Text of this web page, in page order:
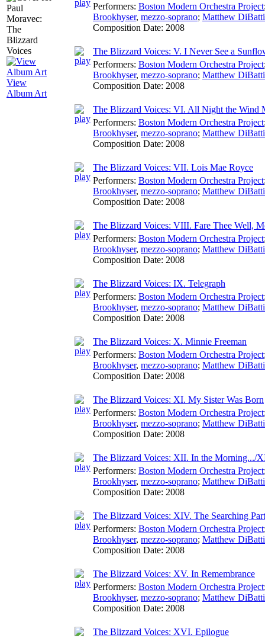
View
Album Art
Performers: Boston Modern Orchestra Project
Brookhyser, mezzo-soprano; Matthew
Composition Date: 2008
The Blizzard Voices: V. I Never See a
Performers: Boston Modern Orchestra Project
Brookhyser, mezzo-soprano; Matthew
Composition Date: 2008
The Blizzard Voices: VI. All Night the Wind
Performers: Boston Modern Orchestra Project
Brookhyser, mezzo-soprano; Matthew
Composition Date: 2008
The Blizzard Voices: VII. Lois Mae Royce
Performers: Boston Modern Orchestra Project
Brookhyser, mezzo-soprano; Matthew
Composition Date: 2008
The Blizzard Voices: VIII. Fare Thee Well,
Performers: Boston Modern Orchestra Project
Brookhyser, mezzo-soprano; Matthew
Composition Date: 2008
The Blizzard Voices: IX. Telegraph
Performers: Boston Modern Orchestra Project
Brookhyser, mezzo-soprano; Matthew
Composition Date: 2008
The Blizzard Voices: X. Minnie Freeman
Performers: Boston Modern Orchestra Project
Brookhyser, mezzo-soprano; Matthew
Composition Date: 2008
The Blizzard Voices: XI. My Sister Was Born
Performers: Boston Modern Orchestra Project
Brookhyser, mezzo-soprano; Matthew
Composition Date: 2008
The Blizzard Voices: XII. In the Morning.../
Performers: Boston Modern Orchestra Project
Brookhyser, mezzo-soprano; Matthew
Composition Date: 2008
The Blizzard Voices: XIV. The Searching
Performers: Boston Modern Orchestra Project
Brookhyser, mezzo-soprano; Matthew
Composition Date: 2008
The Blizzard Voices: XV. In Remembrance
Performers: Boston Modern Orchestra Project
Brookhyser, mezzo-soprano; Matthew
Composition Date: 2008
The Blizzard Voices: XVI. Epilogue